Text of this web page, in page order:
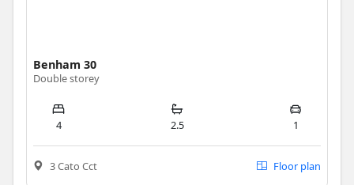
Benham 30
Double storey
4 2.5 1
3 Cato Cct Floor plan